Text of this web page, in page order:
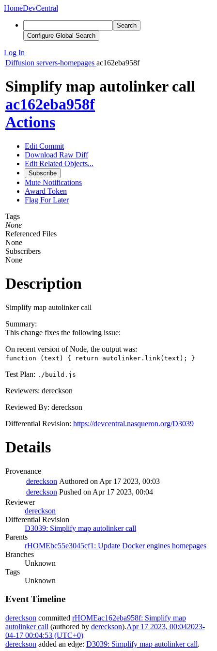
HomeDevCentral
Search
Configure Global Search
Log In
Diffusion servers-homepages ac162eba958f
Simplify map autolinker call
ac162eba958f
Actions
Edit Commit
Download Raw Diff
Edit Related Objects...
Subscribe
Mute Notifications
Award Token
Flag For Later
Tags
None
Referenced Files
None
Subscribers
None
Description
Simplify map autolinker call
Summary:
This change fixes the following issue:
On recent version of Node, the output was:
function (text) { return autolinker.link(text); }
Test Plan: ./build.js
Reviewers: dereckson
Reviewed By: dereckson
Differential Revision: https://devcentral.nasqueron.org/D3039
Details
Provenance
dereckson Authored on Apr 17 2023, 00:03
dereckson Pushed on Apr 17 2023, 00:04
Reviewer
dereckson
Differential Revision
D3039: Simplify map autolinker call
Parents
rHOMEbc55e3045cf1: Update Docker engines homepages
Branches
Unknown
Tags
Unknown
Event Timeline
dereckson committed rHOMEac162eba958f: Simplify map
autolinker call (authored by dereckson).Apr 17 2023, 00:042023-
04-17 00:04:53 (UTC+0)
dereckson added an edge: D3039: Simplify map autolinker call.